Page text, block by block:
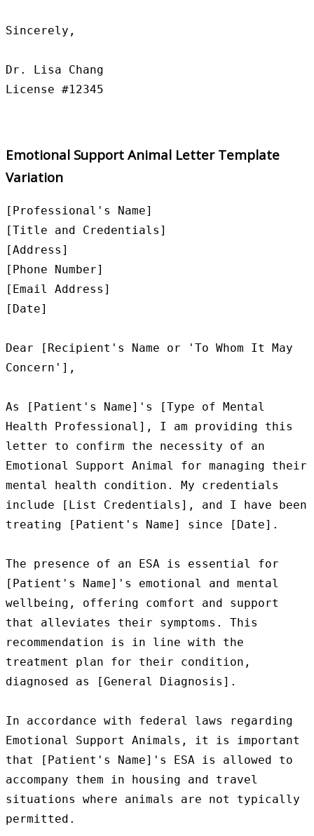
Sincerely,
Dr. Lisa Chang
Emotional Support Animal Letter Template
Variation
[Professional's Name]
[Title and Credentials]
[Address]
[Phone Number]
[Email Address]
[Date]
Dear [Recipient's Name or 'To Whom It May
Concern'],
As [Patient's Name]'s [Type of Mental
Health Professional], I am providing this
letter to confirm the necessity of an
Emotional Support Animal for managing their
mental health condition. My credentials
include [List Credentials], and I have been
treating [Patient's Name] since [Date].
The presence of an ESA is essential for
[Patient's Name]'s emotional and mental
wellbeing, offering comfort and support
that alleviates their symptoms. This
recommendation is in line with the
treatment plan for their condition,
diagnosed as [General Diagnosis].
In accordance with federal laws regarding
Emotional Support Animals, it is important
that [Patient's Name]'s ESA is allowed to
accompany them in housing and travel
situations where animals are not typically
permitted.